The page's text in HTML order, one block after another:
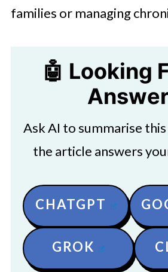
families or managing
🤖 Looking
Ask AI to summarise
the article answers
CHATGPT
GROK